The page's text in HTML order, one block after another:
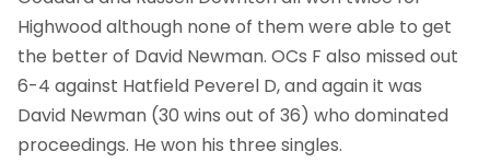
Highwood although none of them were able to get
the better of David Newman. OCs F also missed out
6-4 against Hatfield Peverel D, and again it was
David Newman (30 wins out of 36) who dominated
proceedings. He won his three singles.